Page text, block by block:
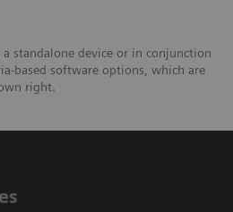
a standalone device or in conjunction
based software options, which are
right.